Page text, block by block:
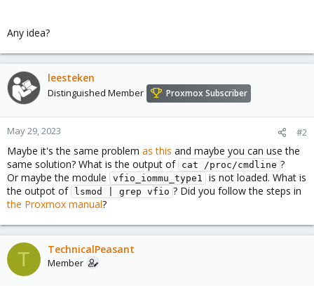
Any idea?
leesteken
Distinguished Member Proxmox Subscriber
May 29, 2023 #2
Maybe it's the same problem as this and maybe you can use the
same solution? What is the output of cat /proc/cmdline ?
Or maybe the module
vfio_iommu_type1
is not loaded. What is
the outpot of
lsmod | grep vfio ? Did you follow the steps in
the Proxmox manual?
T TechnicalPeasant
Member